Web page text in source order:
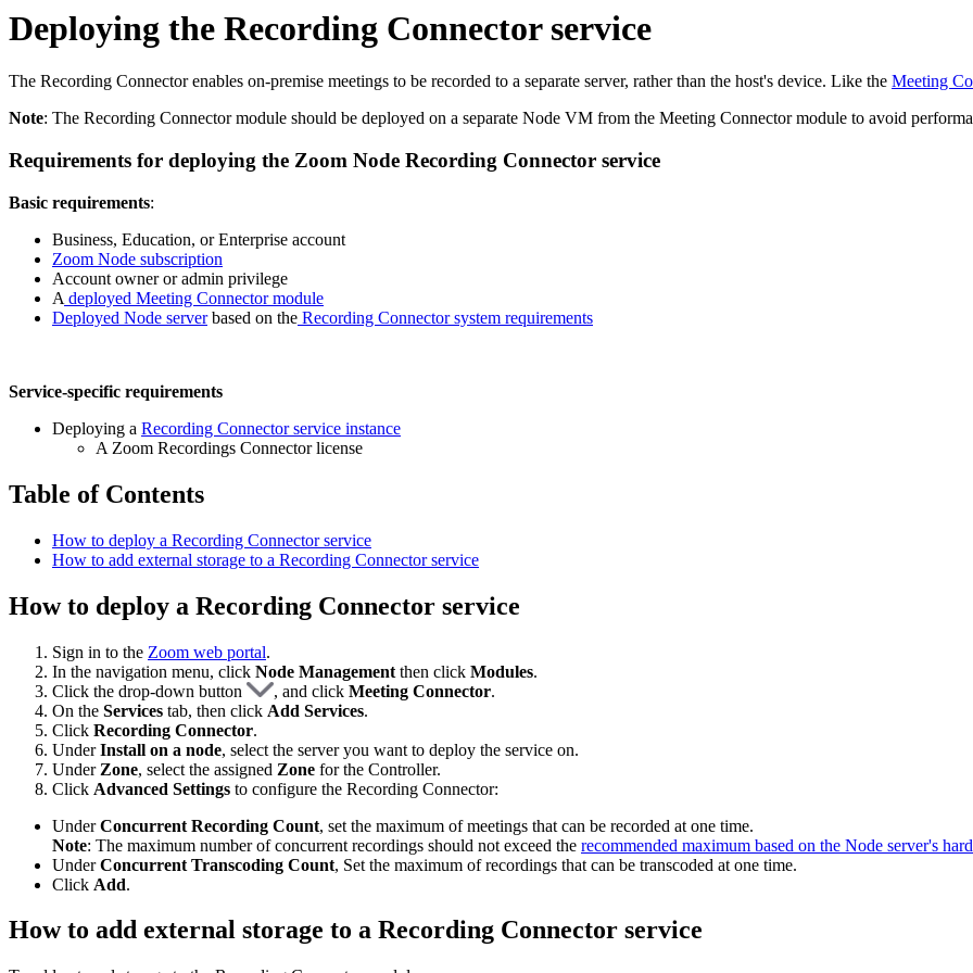
Deploying the Recording Connector service
The Recording Connector enables on-premise meetings to be recorded to a separate server, rather than the host's device. Like the Meeting
Note: The Recording Connector module should be deployed on a separate Node VM from the Meeting Connector module to avoid
Requirements for deploying the Zoom Node Recording Connector service
Basic requirements:
Business, Education, or Enterprise account
Zoom Node subscription
Account owner or admin privilege
A deployed Meeting Connector module
Deployed Node serverbased on the Recording Connector system requirements
Service-specific requirements
Deploying a Recording Connector service instance
A Zoom Recordings Connector license
Table of Contents
How to deploy a Recording Connector service
How to add external storage to a Recording Connector service
How to deploy a Recording Connector service
Sign in to the Zoom web portal.
In the navigation menu, click Node Management then click Modules.
Click the drop-down button
, and click Meeting Connector.
On the Services tab, then click Add Services.
Click Recording Connector.
UnderInstall on a node, select the server you want to deploy the service on.
Under Zone, select the assigned Zone for the Controller.
Click Advanced Settings to configure the Recording Connector:
UnderConcurrent Recording Count, set the maximum of meetings that can be recorded at one time.
Note: The maximum number of concurrent recordings should not exceed the recommended maximum based on the Node server's
UnderConcurrent Transcoding Count, Set the maximum of recordings that can be transcoded at one time.
Click Add.
How to add external storage to a Recording Connector service